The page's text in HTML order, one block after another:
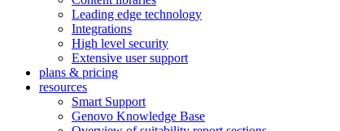
Leading edge technology
Integrations
High level security
Extensive user support
plans & pricing
resources
Smart Support
Genovo Knowledge Base